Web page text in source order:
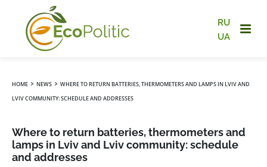
RU
UA
HOME › NEWS › WHERE TO RETURN BATTERIES, THERMOMETERS AND LAMPS IN LVIV AND
LVIV COMMUNITY: SCHEDULE AND ADDRESSES
Where to return batteries, thermometers and
lamps in Lviv and Lviv community: schedule
and addresses